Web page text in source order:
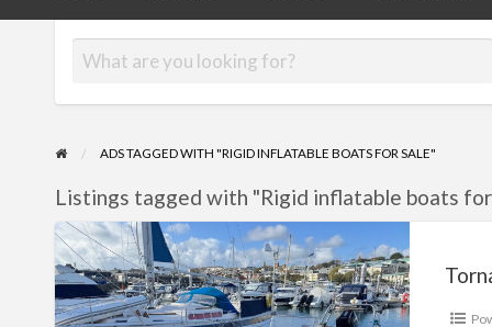
ADS TAGGED WITH "RIGID INFLATABLE BOATS FOR SALE"
Listings tagged with "Rigid inflatable boats for
Tornado
8.5